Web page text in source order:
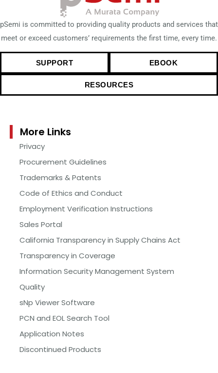
pSemi is committed to providing quality products and services that
meet or exceed customers’ requirements the first time, every time.
SUPPORT EBOOK
RESOURCES
More Links
Privacy
Procurement Guidelines
Trademarks & Patents
Code of Ethics and Conduct
Employment Verification Instructions
Sales Portal
California Transparency in Supply Chains Act
Transparency in Coverage
Information Security Management System
Quality
sNp Viewer Software
PCN and EOL Search Tool
Application Notes
Discontinued Products